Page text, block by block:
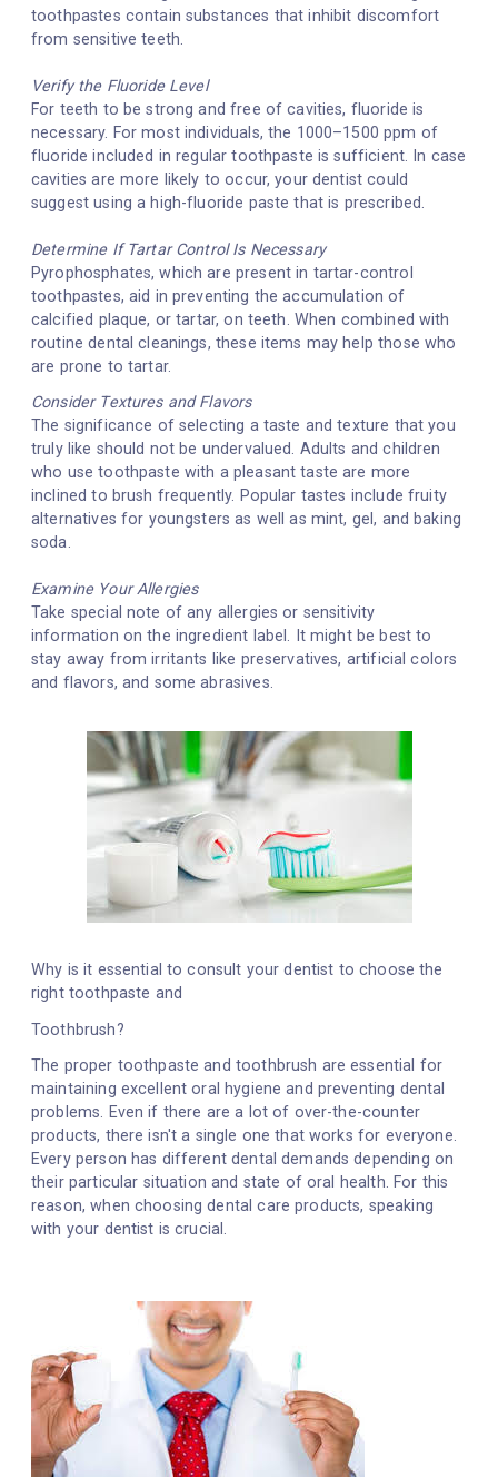
toothpastes contain substances that inhibit discomfort
from sensitive teeth.
Verify the Fluoride Level
For teeth to be strong and free of cavities, fluoride is
necessary. For most individuals, the 1000–1500 ppm of
fluoride included in regular toothpaste is sufficient. In case
cavities are more likely to occur, your dentist could
suggest using a high-fluoride paste that is prescribed.
Determine If Tartar Control Is Necessary
Pyrophosphates, which are present in tartar-control
toothpastes, aid in preventing the accumulation of
calcified plaque, or tartar, on teeth. When combined with
routine dental cleanings, these items may help those who
are prone to tartar.
Consider Textures and Flavors
The significance of selecting a taste and texture that you
truly like should not be undervalued. Adults and children
who use toothpaste with a pleasant taste are more
inclined to brush frequently. Popular tastes include fruity
alternatives for youngsters as well as mint, gel, and baking
soda.
Examine Your Allergies
Take special note of any allergies or sensitivity
information on the ingredient label. It might be best to
stay away from irritants like preservatives, artificial colors
and flavors, and some abrasives.
Why is it essential to consult your dentist to choose the
right toothpaste and
Toothbrush?
The proper toothpaste and toothbrush are essential for
maintaining excellent oral hygiene and preventing dental
problems. Even if there are a lot of over-the-counter
products, there isn't a single one that works for everyone.
Every person has different dental demands depending on
their particular situation and state of oral health. For this
reason, when choosing dental care products, speaking
with your dentist is crucial.